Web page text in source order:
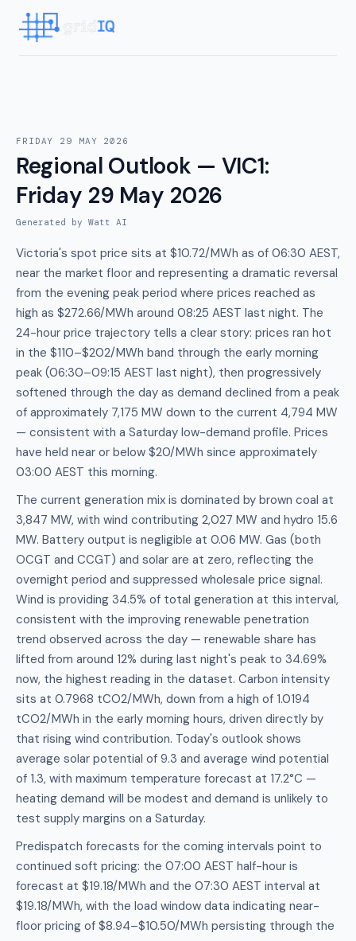
FRIDAY 29 MAY 2026
Regional Outlook — VIC1:
Friday 29 May 2026
Generated by Watt AI
Victoria's spot price sits at $10.72/MWh as of 06:30 AEST,
near the market floor and representing a dramatic reversal
from the evening peak period where prices reached as
high as $272.66/MWh around 08:25 AEST last night. The
24-hour price trajectory tells a clear story: prices ran hot
in the $110–$202/MWh band through the early morning
peak (06:30–09:15 AEST last night), then progressively
softened through the day as demand declined from a peak
of approximately 7,175 MW down to the current 4,794 MW
— consistent with a Saturday low-demand profile. Prices
have held near or below $20/MWh since approximately
03:00 AEST this morning.
The current generation mix is dominated by brown coal at
3,847 MW, with wind contributing 2,027 MW and hydro 15.6
MW. Battery output is negligible at 0.06 MW. Gas (both
OCGT and CCGT) and solar are at zero, reflecting the
overnight period and suppressed wholesale price signal.
Wind is providing 34.5% of total generation at this interval,
consistent with the improving renewable penetration
trend observed across the day — renewable share has
lifted from around 12% during last night's peak to 34.69%
now, the highest reading in the dataset. Carbon intensity
sits at 0.7968 tCO2/MWh, down from a high of 1.0194
tCO2/MWh in the early morning hours, driven directly by
that rising wind contribution. Today's outlook shows
average solar potential of 9.3 and average wind potential
of 1.3, with maximum temperature forecast at 17.2°C —
heating demand will be modest and demand is unlikely to
test supply margins on a Saturday.
Predispatch forecasts for the coming intervals point to
continued soft pricing: the 07:00 AEST half-hour is
forecast at $19.18/MWh and the 07:30 AEST interval at
$19.18/MWh, with the load window data indicating near-
floor pricing of $8.94–$10.50/MWh persisting through the